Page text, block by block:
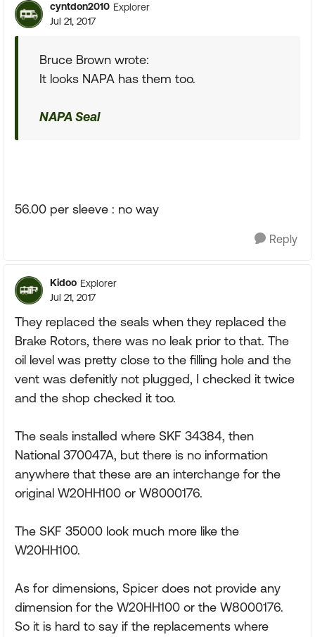
cyntdon2010 Explorer
Jul 21, 2017
Bruce Brown wrote:
It looks NAPA has them too.
NAPA Seal
56.00 per sleeve : no way
Reply
Kidoo Explorer
Jul 21, 2017
They replaced the seals when they replaced the
Brake Rotors, there was no leak prior to that. The
oil level was pretty close to the filling hole and the
vent was defenitly not plugged, I checked it twice
and the shop checked it too.
The seals installed where SKF 34384, then
National 370047A, but there is no information
anywhere that these are an interchange for the
original W20HH100 or W8000176.
The SKF 35000 look much more like the
W20HH100.
As for dimensions, Spicer does not provide any
dimension for the W20HH100 or the W8000176.
So it is hard to say if the replacements where